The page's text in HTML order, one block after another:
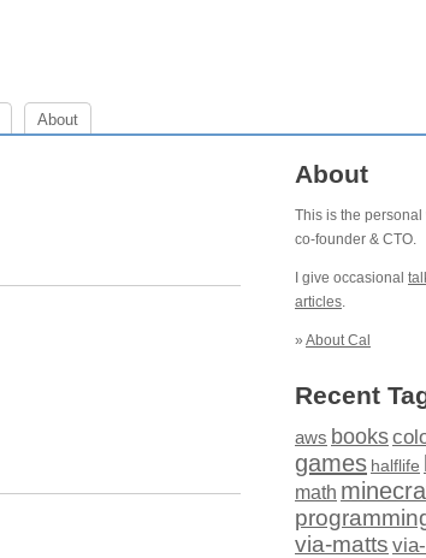
About
About
This is the
co-founder & CTO.
I give occasional
articles.
» About Cal
Recent
aws books
games halflife
math
via-matts